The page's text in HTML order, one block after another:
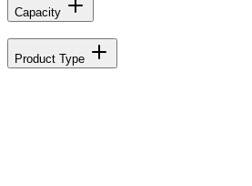
Capacity
Product Type